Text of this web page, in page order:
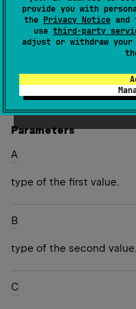
provide you with
the Privacy Notice and
use third-party
adjust or withdraw
can be used for any
semantics, i.e. two
components are equal.
Since Kotlin
1.0
Parameters
A
type of the first value.
B
type of the second value.
C